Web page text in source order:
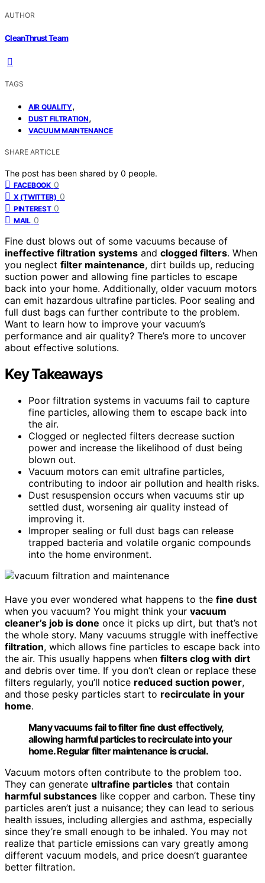
AUTHOR
CleanThrust Team
TAGS
AIR QUALITY,
DUST FILTRATION,
VACUUM MAINTENANCE
SHARE ARTICLE
The post has been shared by 0 people.
FACEBOOK 0
X (TWITTER) 0
PINTEREST 0
MAIL 0
Fine dust blows out of some vacuums because of
ineffective filtration systems and clogged filters. When
you neglect filter maintenance, dirt builds up, reducing
suction power and allowing fine particles to escape
back into your home. Additionally, older vacuum motors
can emit hazardous ultrafine particles. Poor sealing and
full dust bags can further contribute to the problem.
Want to learn how to improve your vacuum’s
performance and air quality? There’s more to uncover
about effective solutions.
Key Takeaways
Poor filtration systems in vacuums fail to capture
fine particles, allowing them to escape back into
the air.
Clogged or neglected filters decrease suction
power and increase the likelihood of dust being
blown out.
Vacuum motors can emit ultrafine particles,
contributing to indoor air pollution and health risks.
Dust resuspension occurs when vacuums stir up
settled dust, worsening air quality instead of
improving it.
Improper sealing or full dust bags can release
trapped bacteria and volatile organic compounds
into the home environment.
Have you ever wondered what happens to the fine dust
when you vacuum? You might think your vacuum
cleaner’s job is done once it picks up dirt, but that’s not
the whole story. Many vacuums struggle with ineffective
filtration, which allows fine particles to escape back into
the air. This usually happens when filters clog with dirt
and debris over time. If you don’t clean or replace these
filters regularly, you’ll notice reduced suction power,
and those pesky particles start to recirculate in your
home.
Many vacuums fail to filter fine dust effectively,
allowing harmful particles to recirculate into your
home. Regular filter maintenance is crucial.
Vacuum motors often contribute to the problem too.
They can generate ultrafine particles that contain
harmful substances like copper and carbon. These tiny
particles aren’t just a nuisance; they can lead to serious
health issues, including allergies and asthma, especially
since they’re small enough to be inhaled. You may not
realize that particle emissions can vary greatly among
different vacuum models, and price doesn’t guarantee
better filtration.